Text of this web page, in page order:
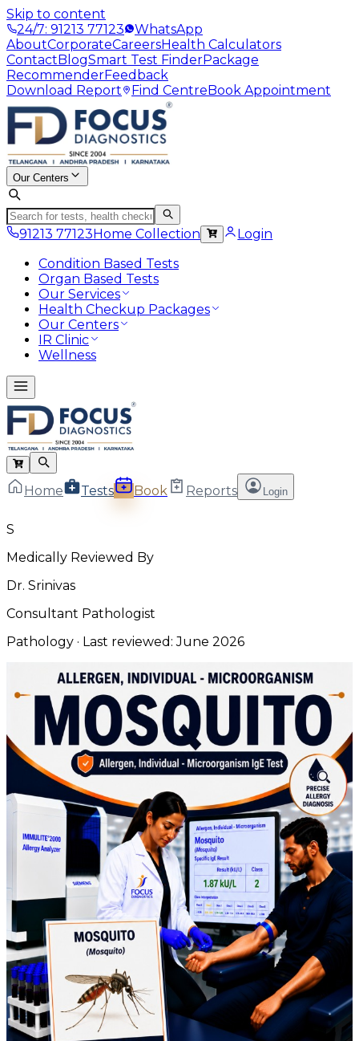
Skip to content
24/7: 91213 77123
WhatsApp
AboutCorporateCareersHealth Calculators
ContactBlogSmart Test FinderPackage
RecommenderFeedback
Download Report
Find CentreBook Appointment
Our Centers
91213 77123Home Collection
Login
Condition Based Tests
Organ Based Tests
Our Services
Health Checkup Packages
Our Centers
IR Clinic
Wellness
Home Tests Book Reports Login
S
Medically Reviewed By
Dr. Srinivas
Consultant Pathologist
Pathology · Last reviewed:June 2026